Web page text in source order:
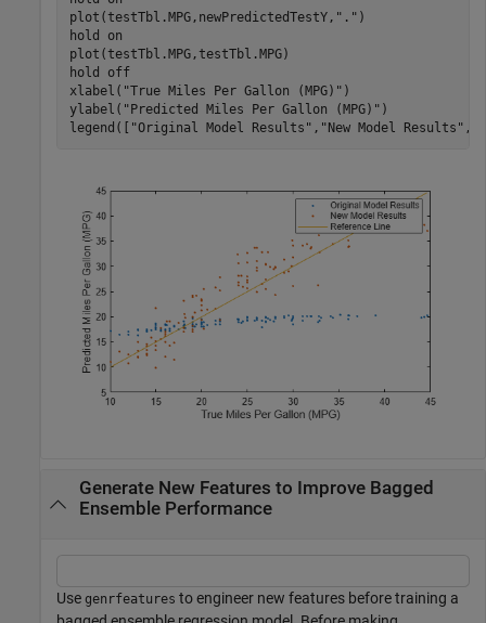
plot(testTbl.MPG,newPredictedTestY, "." )
hold
on
plot(testTbl.MPG,testTbl.MPG)
hold
off
xlabel( "True Miles Per Gallon (MPG)" )
ylabel( "Predicted Miles Per Gallon (MPG)" )
legend([ "Original Model Results" , "New Model Results" ,
Generate New Features to Improve Bagged
Ensemble Performance
Use genrfeatures to engineer new features before training a